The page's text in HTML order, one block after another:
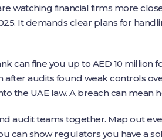
watching financial firms more
It demands clear plans for
can fine you up to AED 10
after audits found weak controls
the UAE law. A breach can mean
audit teams together. Map out
can show regulators you have a